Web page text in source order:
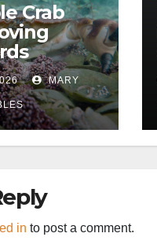
Crab
MARY
in to post a comment.